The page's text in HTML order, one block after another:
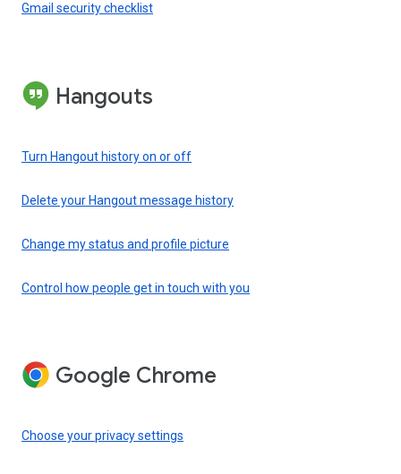
Gmail security checklist
Hangouts
Turn Hangout history on or off
Delete your Hangout message history
Change my status and profile picture
Control how people get in touch with you
Google Chrome
Choose your privacy settings